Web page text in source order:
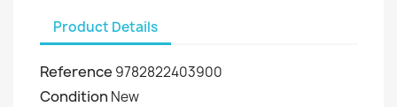
Product Details
Reference 9782822403900
Condition New